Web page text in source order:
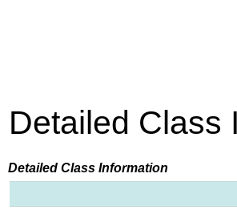
Detailed Class
Detailed Class Information